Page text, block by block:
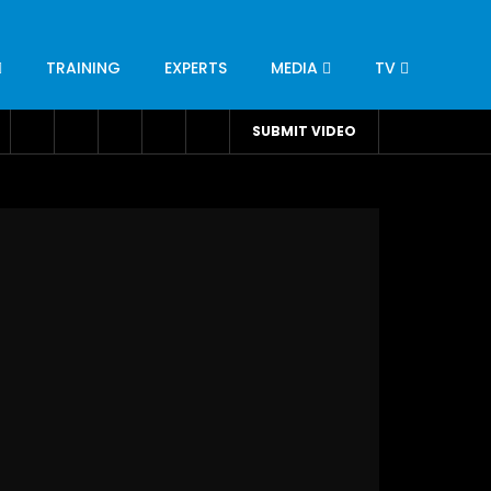
TRAINING EXPERTS MEDIA TV
NUTRITION LEADERSHIP
INFRASTRUCTURE
SUBMIT VIDEO